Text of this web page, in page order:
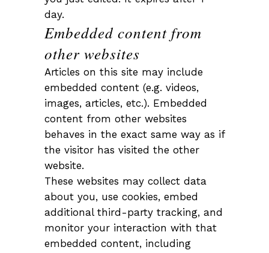
day.
Embedded content from
other websites
Articles on this site may include
embedded content (e.g. videos,
images, articles, etc.). Embedded
content from other websites
behaves in the exact same way as if
the visitor has visited the other
website.
These websites may collect data
about you, use cookies, embed
additional third-party tracking, and
monitor your interaction with that
embedded content, including